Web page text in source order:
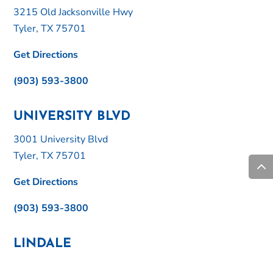
3215 Old Jacksonville Hwy
Tyler, TX 75701
Get Directions
(903) 593-3800
UNIVERSITY BLVD
3001 University Blvd
Tyler, TX 75701
Get Directions
(903) 593-3800
LINDALE